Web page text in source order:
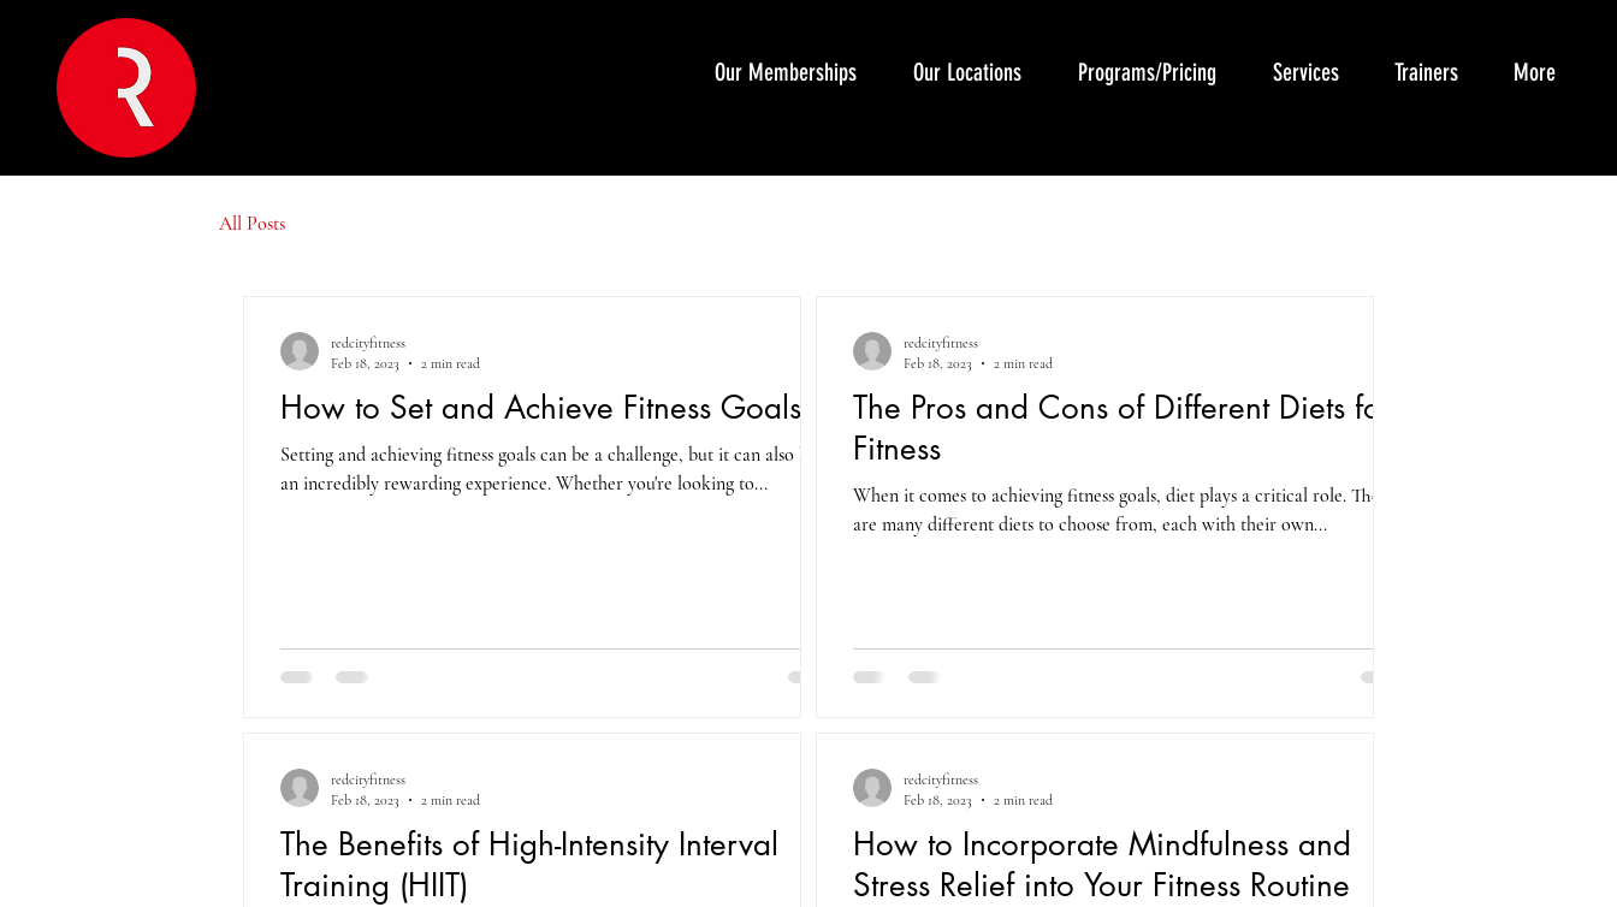
Our Memberships Our Locations Programs/Pricing Services Trainers More
All Posts
How to Set and Achieve Fitness Goals
Setting and achieving fitness goals can be a challenge, but it can also be
an incredibly rewarding experience. Whether you're looking to...
redcityfitness
Feb 18, 2023
2 min read
The Pros and Cons of Different Diets for
Fitness
When it comes to achieving fitness goals, diet plays a critical role. There
are many different diets to choose from, each with their own...
redcityfitness
Feb 18, 2023
2 min read
The Benefits of High-Intensity Interval
Training (HIIT)
redcityfitness
Feb 18, 2023
2 min read
How to Incorporate Mindfulness and
Stress Relief into Your Fitness Routine
redcityfitness
Feb 18, 2023
2 min read